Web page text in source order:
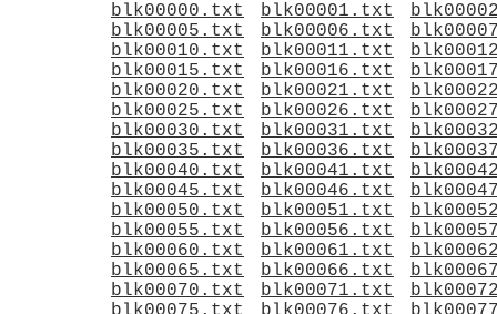
blk00000.txt blk00001.txt
blk00005.txt
blk00006.txt
blk00010.txt
blk00011.txt
blk00015.txt
blk00016.txt
blk00020.txt
blk00021.txt
blk00025.txt
blk00026.txt
blk00030.txt
blk00031.txt
blk00035.txt
blk00036.txt
blk00040.txt
blk00041.txt
blk00045.txt
blk00046.txt
blk00050.txt
blk00051.txt
blk00055.txt
blk00056.txt
blk00060.txt
blk00061.txt
blk00065.txt
blk00066.txt
blk00070.txt
blk00071.txt